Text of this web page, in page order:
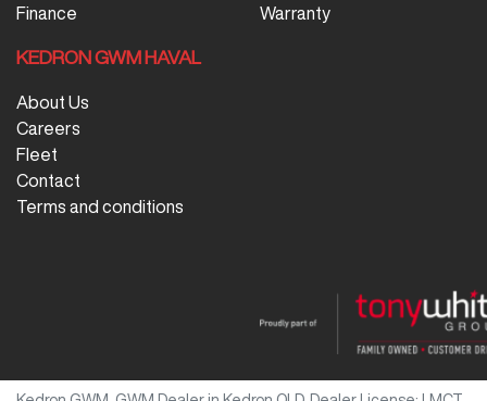
Finance
Warranty
KEDRON GWM HAVAL
About Us
Careers
Fleet
Contact
Terms and conditions